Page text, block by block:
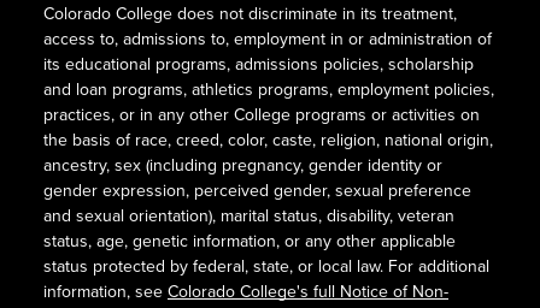
Colorado College does not discriminate in its treatment,
access to, admissions to, employment in or administration of
its educational programs, admissions policies, scholarship
and loan programs, athletics programs, employment policies,
practices, or in any other College programs or activities on
the basis of race, creed, color, caste, religion, national origin,
ancestry, sex (including pregnancy, gender identity or
gender expression, perceived gender, sexual preference
and sexual orientation), marital status, disability, veteran
status, age, genetic information, or any other applicable
status protected by federal, state, or local law. For additional
information, see Colorado College's full Notice of Non-